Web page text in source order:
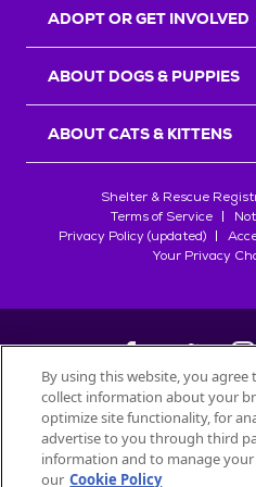
ADOPT OR GET INVOLVED
ABOUT DOGS & PUPPIES
ABOUT CATS & KITTENS
Shelter & Rescue
Terms of Service
Privacy Policy (updated)
Your Privacy
©2026
All trademarks are owned by
used with
By using this website, you agree
collect information about your
optimize site functionality, for
advertise to you through third
information and to manage your
our Cookie Policy